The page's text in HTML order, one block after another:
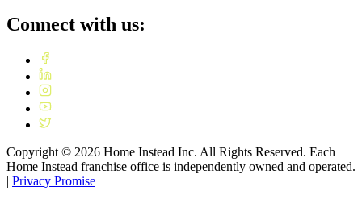
Connect with us:
Copyright © 2026 Home Instead Inc. All Rights Reserved. Each
Home Instead franchise office is independently owned and operated.
| Privacy Promise